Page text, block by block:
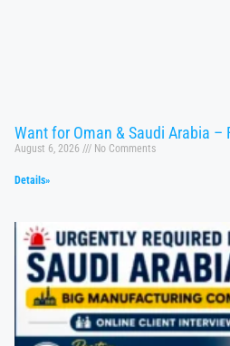
Want for Oman & Saudi Arabia –
August 6, 2026 No Comments
Details»